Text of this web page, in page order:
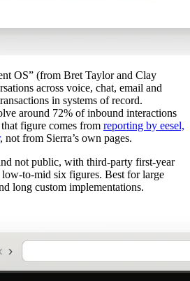
OS” (from Bret Taylor and Clay
across voice, chat, email and
in systems of record.
around 72% of inbound interactions
figure comes from reporting by eesel,
, not from Sierra’s own pages.
not public, with third-party first-year
to-mid six figures. Best for large
long custom implementations.